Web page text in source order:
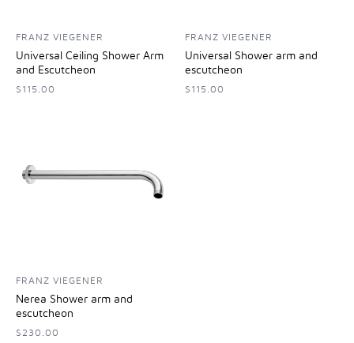
FRANZ VIEGENER
Universal Ceiling Shower Arm
and Escutcheon
$115.00
FRANZ VIEGENER
Universal Shower arm and
escutcheon
$115.00
FRANZ VIEGENER
Nerea Shower arm and
escutcheon
$230.00